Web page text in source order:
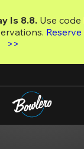
Is 8.8. Use code
>>